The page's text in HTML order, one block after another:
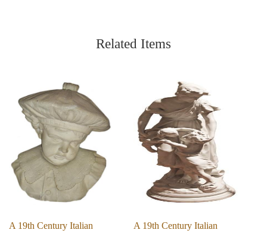
Related Items
A 19th Century Italian
A 19th Century Italian